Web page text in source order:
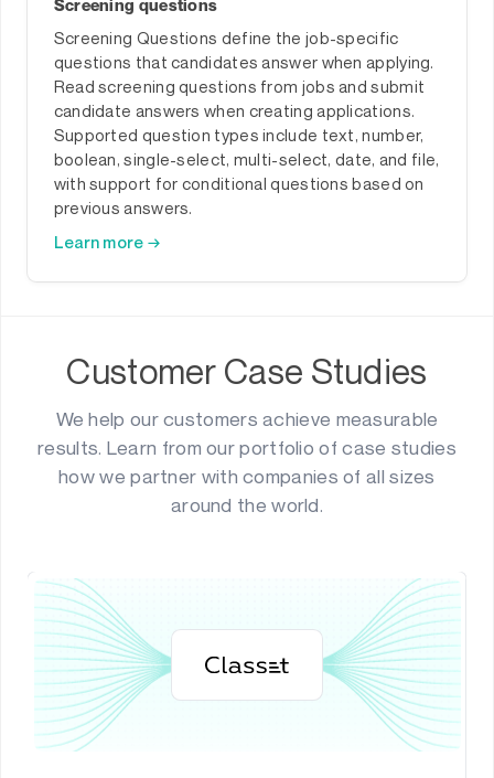
Screening Questions define the job-specific
questions that candidates answer when applying.
Read screening questions from jobs and submit
candidate answers when creating applications.
Supported question types include text, number,
boolean, single-select, multi-select, date, and file,
with support for conditional questions based on
previous answers.
Learn more →
Customer Case Studies
We help our customers achieve measurable
results. Learn from our portfolio of case studies
how we partner with companies of all sizes
around the world.